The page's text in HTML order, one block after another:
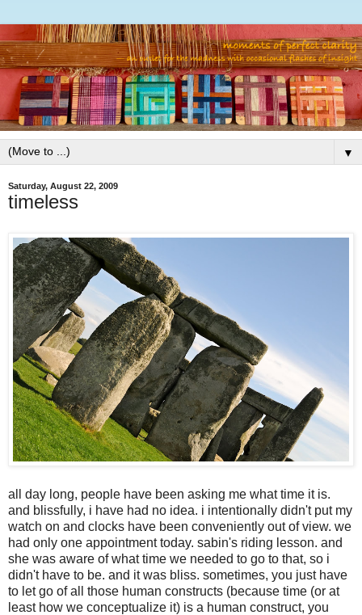
▼
Saturday, August 22, 2009
timeless
all day long, people have been asking me what time it is.
and blissfully, i have had no idea. i intentionally didn't put my
watch on and clocks have been conveniently out of view. we
had only one appointment today. sabin's riding lesson. and
she was aware of what time we needed to go to that, so i
didn't have to be. and it was bliss. sometimes, you just have
to let go of all those human constructs (because time (or at
least how we conceptualize it) is a human construct, you